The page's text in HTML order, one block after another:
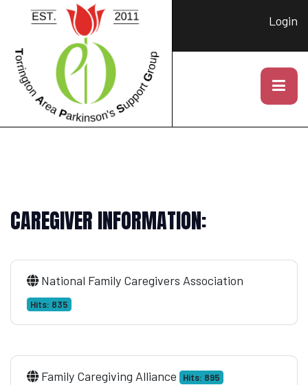
Login
CAREGIVER INFORMATION:
National Family Caregivers Association
Hits: 835
Family Caregiving Alliance Hits: 895